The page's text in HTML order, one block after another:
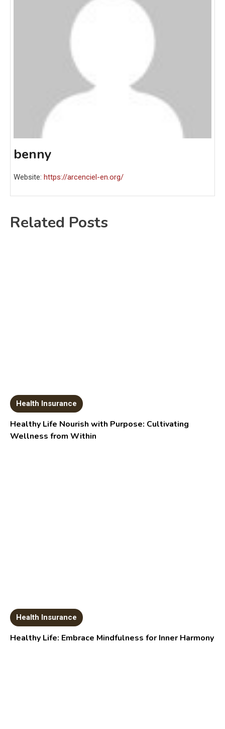
benny
Website: https://arcenciel-en.org/
Related Posts
Health Insurance
Healthy Life Nourish with Purpose: Cultivating
Wellness from Within
Health Insurance
Healthy Life: Embrace Mindfulness for Inner Harmony